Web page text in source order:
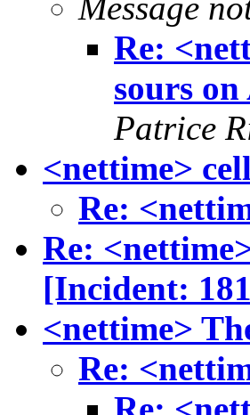
Re:
sours
Patrice
<nettime>
Re:
Re:
[Incident:
<nettime>
Re: